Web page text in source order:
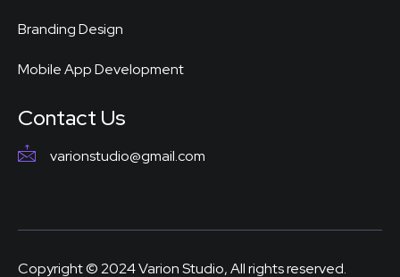
Branding Design
Mobile App Development
Contact Us
varionstudio@gmail.com
Copyright © 2024 Varion Studio, All rights reserved.